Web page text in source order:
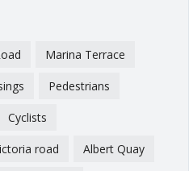
Marina Terrace
Pedestrians
Cyclists
road Albert Quay